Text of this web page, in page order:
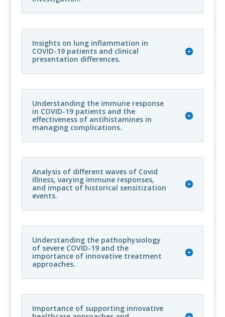
Insights on lung inflammation in
COVID-19 patients and clinical
presentation differences.
Understanding the immune response
in COVID-19 patients and the
effectiveness of antihistamines in
managing complications.
Analysis of different waves of Covid
illness, varying immune responses,
and impact of historical sensitization
events.
Understanding the pathophysiology
of severe COVID-19 and the
importance of innovative treatment
approaches.
Importance of supporting innovative